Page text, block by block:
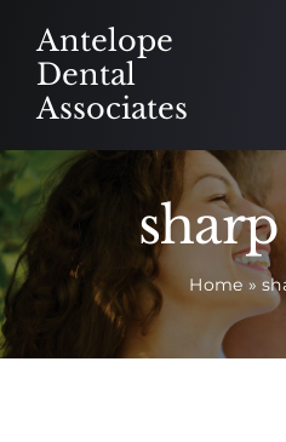
content
Antelope
Dental
Associates
About
Meet
Services
Home »